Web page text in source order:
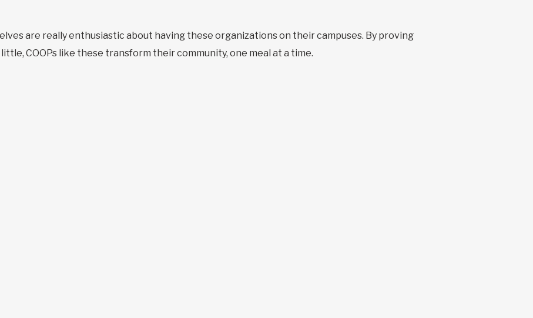
are really enthusiastic about having these organizations on their campuses. By proving
COOPs like these transform their community, one meal at a time.